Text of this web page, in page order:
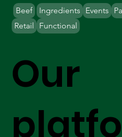
Our
Beef Ingredients
Retail
Events
Functional